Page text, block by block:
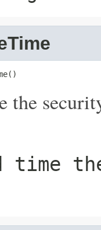
the
time